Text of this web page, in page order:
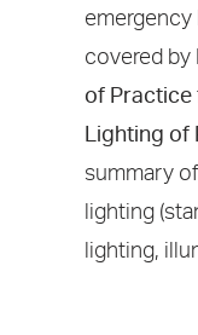
emergency
covered by
of Practice
Lighting of
summary
lighting
lighting,